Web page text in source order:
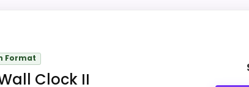
Stockton Wall Clocks because the listing actually
Readability and features & Usability, giving it a
current buying option instead of a dated
Format
Clock II